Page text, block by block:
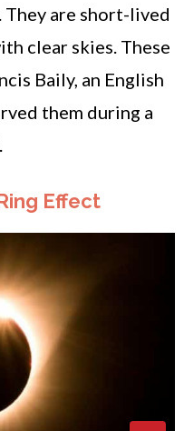
They are short-lived
clear skies. These
Baily, an English
them during a
Effect